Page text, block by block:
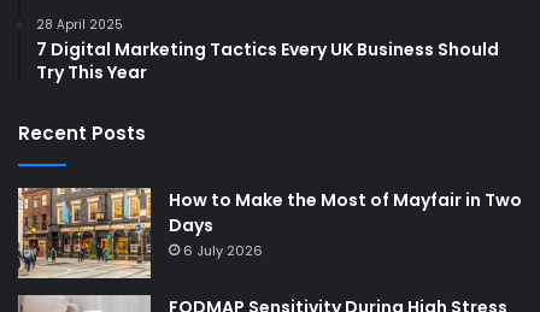
28 April 2025
7 Digital Marketing Tactics Every UK Business Should
Try This Year
Recent Posts
How to Make the Most of Mayfair in Two
Days
6 July 2026
FODMAP Sensitivity During High Stress